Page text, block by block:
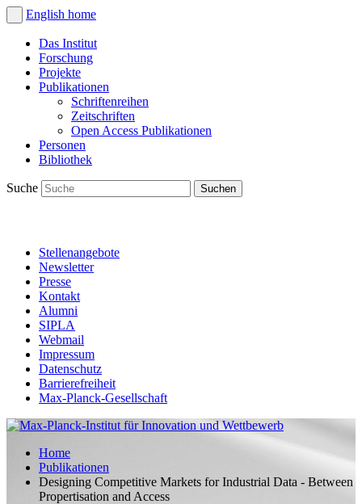
English home
Das Institut
Forschung
Projekte
Publikationen
Schriftenreihen
Zeitschriften
Open Access Publikationen
Personen
Bibliothek
Suche
Stellenangebote
Newsletter
Presse
Kontakt
Alumni
SIPLA
Webmail
Impressum
Datenschutz
Barrierefreiheit
Max-Planck-Gesellschaft
Home
Publikationen
Designing Competitive Markets for Industrial Data - Between
Propertisation and Access